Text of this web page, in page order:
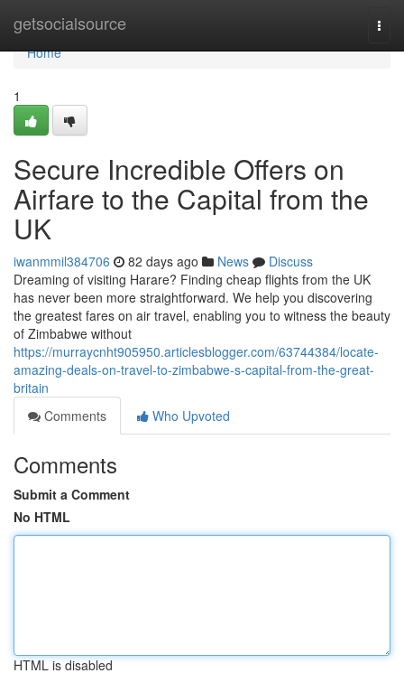
getsocialsource
Home
Home
1
Secure Incredible Offers on
Airfare to the Capital from the
UK
iwanmmil384706 82 days ago News
Discuss
Dreaming of visiting Harare? Finding cheap flights from the UK
has never been more straightforward. We help you discovering
the greatest fares on air travel, enabling you to witness the beauty
of Zimbabwe without
https://murraycnht905950.articlesblogger.com/63744384/locate-
amazing-deals-on-travel-to-zimbabwe-s-capital-from-the-great-
britain
Comments
Who Upvoted
Comments
Submit a Comment
No HTML
HTML is disabled